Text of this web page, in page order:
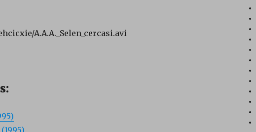
A.A.A._Selen_cercasi.avi